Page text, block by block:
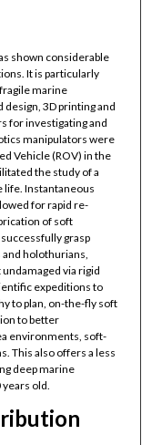
shown considerable
It is particularly
marine
3D printing and
for investigating and
manipulators were
Vehicle (ROV) in the
the study of a
life. Instantaneous
for rapid re-
of soft
grasp
and holothurians,
via rigid
expeditions to
to plan, on-the-fly soft
to better
environments, soft-
This also offers a less
deep marine
old.